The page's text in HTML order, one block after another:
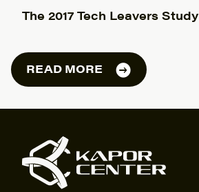
The 2017 Tech Leavers Study
READ MORE